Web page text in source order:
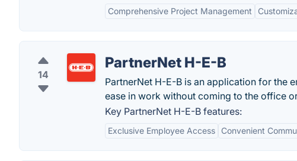
Comprehensive Project Management
14
PartnerNet H-E-B
PartnerNet H-E-B is an application for the
ease in work without coming to the office
Key PartnerNet H-E-B features:
Exclusive Employee Access Convenient